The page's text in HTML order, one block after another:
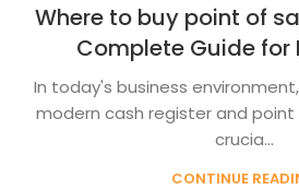
Where to buy point of
Complete Guide for
In today's business
modern cash register and point
crucia...
CONTINUE